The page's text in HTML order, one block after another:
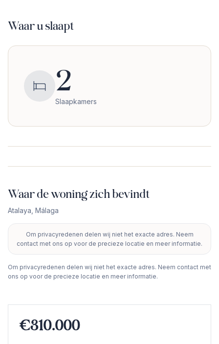
Waar u slaapt
2
Slaapkamers
Waar de woning zich bevindt
Atalaya Málaga
−
Om privacyredenen delen wij niet het exacte adres. Neem
contact met ons op voor de precieze locatie en meer informatie.
Om privacyredenen delen wij niet het exacte adres. Neem contact met
ons op voor de precieze locatie en meer informatie.
€310.000